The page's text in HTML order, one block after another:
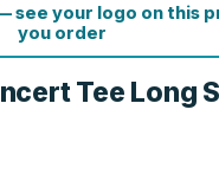
see your logo on this
you order
Tee Long